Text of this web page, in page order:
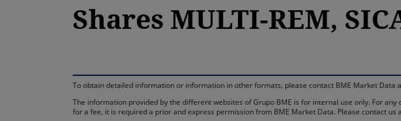
Shares MULTI-REM,
To obtain detailed information or information in other formats, please contact BME Market Data
The information provided by the different websites of Grupo BME is for internal use only. For
for a fee, it is required a prior and express permission from BME Market Data. Please contact us